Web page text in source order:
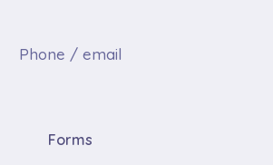
Phone / email
Forms